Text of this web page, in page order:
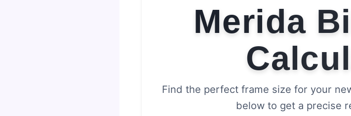
Merida
Find the perfect frame size for your
below to get a precise